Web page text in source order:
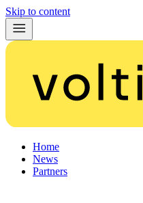
Skip to content
Home
News
Partners